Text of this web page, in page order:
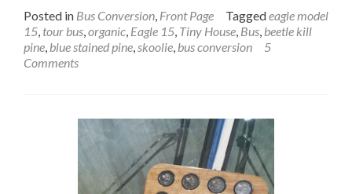
about
Beetle-
Kill
Installation:
Pining
for
the
Floors
Posted in Bus Conversion, Front Page Taggedeagle model
15, tour bus,organic, Eagle 15, Tiny House, Bus, beetle kill
pine, blue stained pine,skoolie, bus conversion
5
Comments